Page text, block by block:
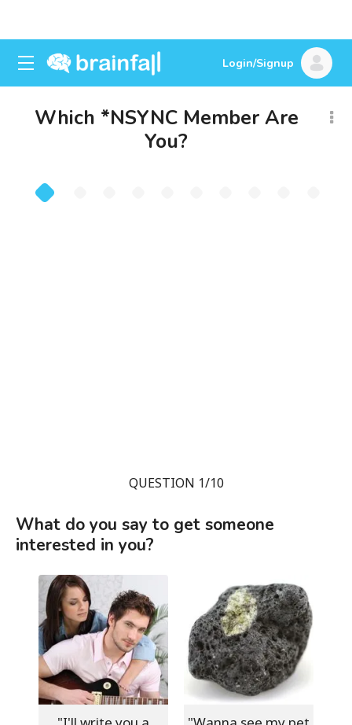
Login/Signup
Which *NSYNC Member Are
You?
QUESTION 1/10
What do you say to get someone
interested in you?